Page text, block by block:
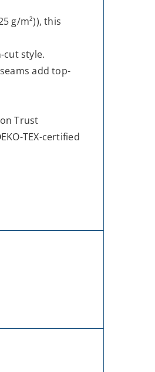
g/m²)), this
cut style.
add top-
Trust
TEX-certified